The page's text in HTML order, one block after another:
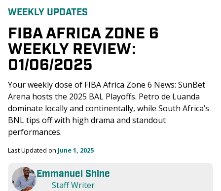
WEEKLY UPDATES
FIBA AFRICA ZONE 6
WEEKLY REVIEW:
01/06/2025
Your weekly dose of FIBA Africa Zone 6 News: SunBet
Arena hosts the 2025 BAL Playoffs. Petro de Luanda
dominate locally and continentally, while South Africa’s
BNL tips off with high drama and standout
performances.
Last Updated on June 1, 2025
Emmanuel Shine
Staff Writer